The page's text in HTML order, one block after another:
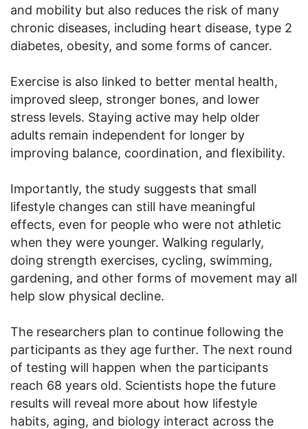
and mobility but also reduces the risk of many
chronic diseases, including heart disease, type 2
diabetes, obesity, and some forms of cancer.
Exercise is also linked to better mental health,
improved sleep, stronger bones, and lower
stress levels. Staying active may help older
adults remain independent for longer by
improving balance, coordination, and flexibility.
Importantly, the study suggests that small
lifestyle changes can still have meaningful
effects, even for people who were not athletic
when they were younger. Walking regularly,
doing strength exercises, cycling, swimming,
gardening, and other forms of movement may all
help slow physical decline.
The researchers plan to continue following the
participants as they age further. The next round
of testing will happen when the participants
reach 68 years old. Scientists hope the future
results will reveal more about how lifestyle
habits, aging, and biology interact across the